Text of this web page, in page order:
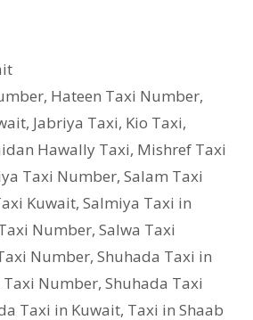
, Hateen Taxi Number,
, Jabriya Taxi, Kio Taxi,
Hawally Taxi, Mishref Taxi
Taxi Number, Salam Taxi
Kuwait, Salmiya Taxi in
Number, Salwa Taxi
Number, Shuhada Taxi in
Taxi Number, Shuhada Taxi
Taxi in Kuwait, Taxi in Shaab